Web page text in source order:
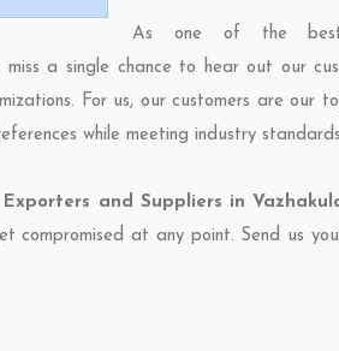
As one of the
miss a single chance to hear out our
For us, our customers are our
while meeting industry
and Suppliers in
compromised at any point. Send us